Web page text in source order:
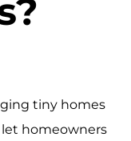
tiny homes
let homeowners